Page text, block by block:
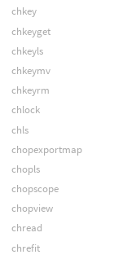
chkey
chkeyget
chkeyls
chkeymv
chkeyrm
chlock
chls
chopexportmap
chopls
chopscope
chopview
chread
chrefit